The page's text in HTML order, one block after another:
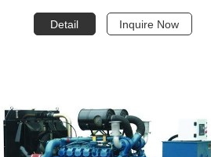
Detail Inquire Now